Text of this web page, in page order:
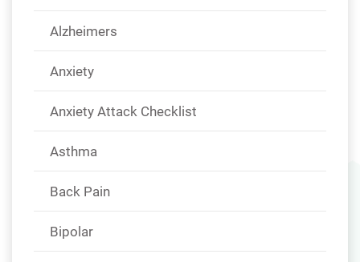
Alzheimers
Anxiety
Anxiety Attack Checklist
Asthma
Back Pain
Bipolar